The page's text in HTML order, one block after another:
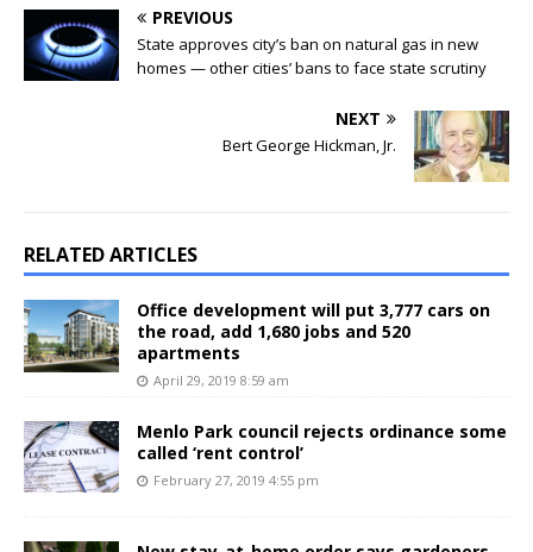
PREVIOUS
State approves city’s ban on natural gas in new
homes — other cities’ bans to face state scrutiny
NEXT
Bert George Hickman, Jr.
RELATED ARTICLES
Office development will put 3,777 cars on
the road, add 1,680 jobs and 520
apartments
April 29, 2019 8:59 am
Menlo Park council rejects ordinance some
called ‘rent control’
February 27, 2019 4:55 pm